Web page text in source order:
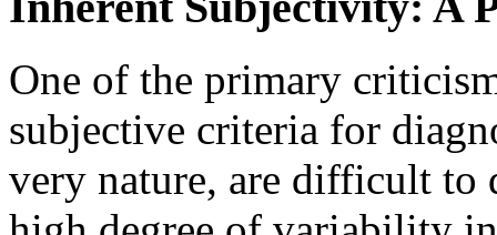
One of the primary
subjective criteria for
very nature, are difficult to